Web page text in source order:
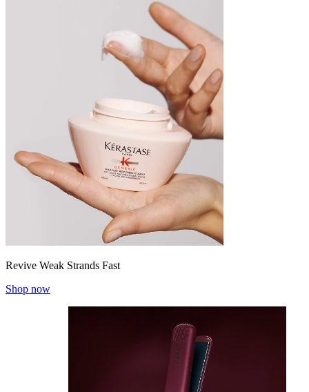
Revive Weak Strands Fast
Shop now